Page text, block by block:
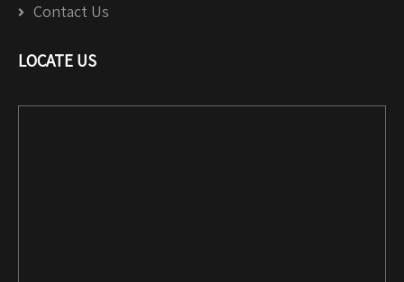
Contact Us
LOCATE US